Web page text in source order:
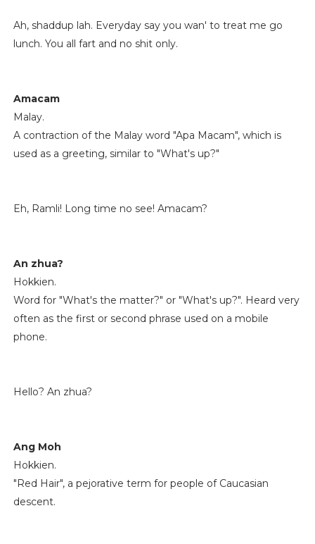
Ah, shaddup lah. Everyday say you wan' to treat me go
lunch. You all fart and no shit only.
Amacam
Malay.
A contraction of the Malay word "Apa Macam", which is
used as a greeting, similar to "What's up?"
Eh, Ramli! Long time no see! Amacam?
An zhua?
Hokkien.
Word for "What's the matter?" or "What's up?". Heard very
often as the first or second phrase used on a mobile
phone.
Hello? An zhua?
Ang Moh
Hokkien.
"Red Hair", a pejorative term for people of Caucasian
descent.